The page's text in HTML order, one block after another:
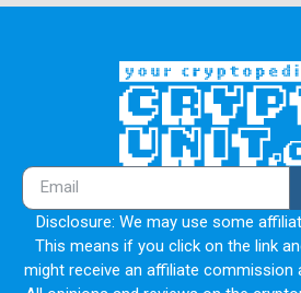
Disclosure: We may use some
This means if you click on the link
might receive an affiliate